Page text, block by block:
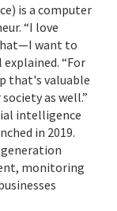
is a computer
“I love
want to
“For
that's valuable
as well.”
intelligence
in 2019.
monitoring